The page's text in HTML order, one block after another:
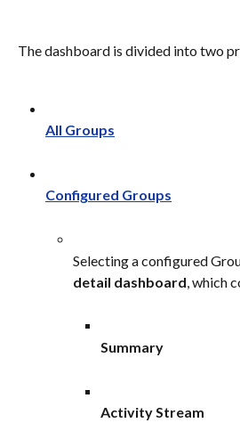
The dashboard is divided into two
All Groups
Configured Groups
Selecting a configured
detail dashboard, which
Summary
Activity Stream